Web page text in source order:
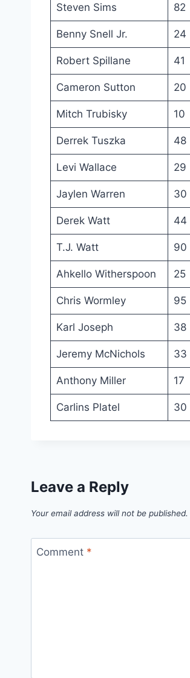
Steven Sims 82
Benny Snell Jr. 24
Robert Spillane 41
Cameron Sutton 20
Mitch Trubisky 10
Derrek Tuszka 48
Levi Wallace 29
Jaylen Warren 30
Derek Watt 44
T.J. Watt 90
Ahkello Witherspoon 25
Chris Wormley 95
Karl Joseph 38
Jeremy McNichols 33
Anthony Miller 17
Carlins Platel 30
Leave a Reply
Your email address will not be published.
Comment *